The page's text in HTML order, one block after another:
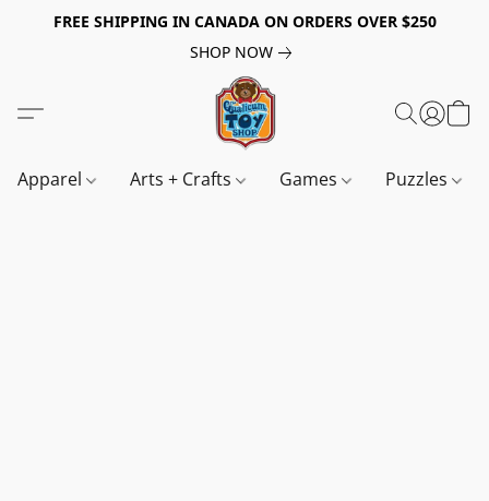
FREE SHIPPING IN CANADA ON ORDERS OVER $250
SHOP NOW
Apparel Arts + Crafts Games Puzzles